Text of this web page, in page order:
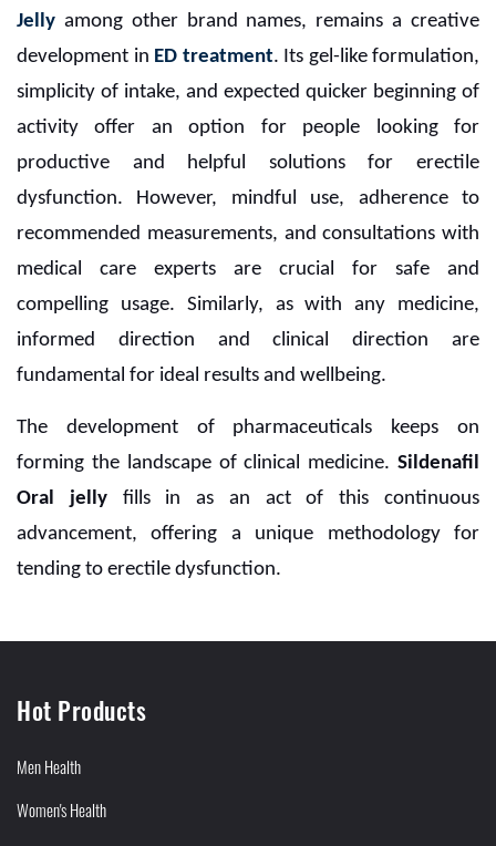
Jelly among other brand names, remains a creative
development in ED treatment. Its gel-like formulation,
simplicity of intake, and expected quicker beginning of
activity offer an option for people looking for
productive and helpful solutions for erectile
dysfunction. However, mindful use, adherence to
recommended measurements, and consultations with
medical care experts are crucial for safe and
compelling usage. Similarly, as with any medicine,
informed direction and clinical direction are
fundamental for ideal results and wellbeing.
The development of pharmaceuticals keeps on
forming the landscape of clinical medicine. Sildenafil
Oral jellyfills in as an act of this continuous
advancement, offering a unique methodology for
tending to erectile dysfunction.
Hot Products
Men Health
Women's Health